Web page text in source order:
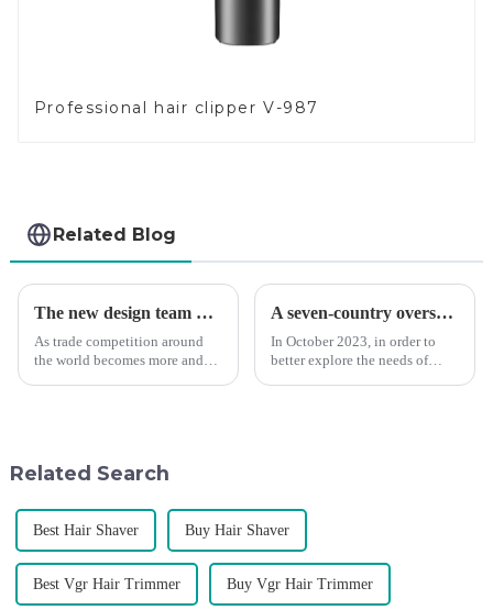
Professional hair clipper V-987
Related Blog
The new design team moves in to take VGR vision to the next level
As trade competition around
the world becomes more and
p...
A seven-country overseas tour to visit agents
In October 2023, in order to
better explore the needs of
Related Search
Best Hair Shaver Buy Hair Shaver
Best Vgr Hair Trimmer Buy Vgr Hair Trimmer